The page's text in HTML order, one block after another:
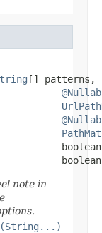
[] patterns,
note in